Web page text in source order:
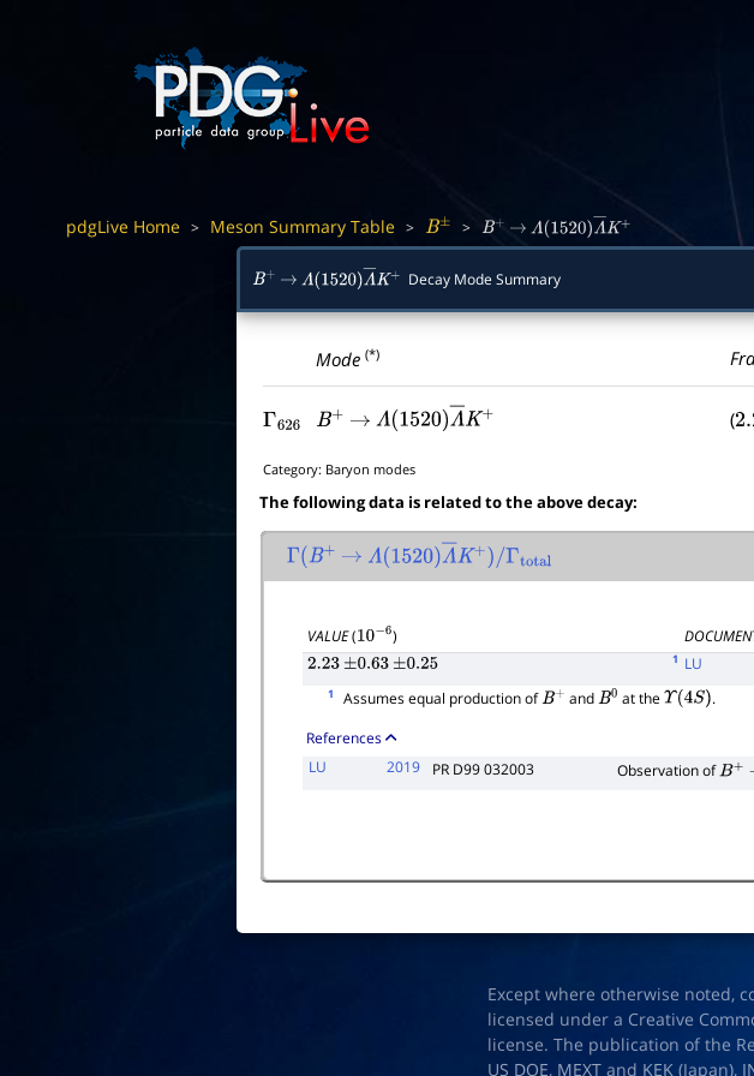
pdgLive Home > Meson Summary Table > B± > B+ → Λ(1520)Λ―K+
B+ → Λ(1520)Λ―K+ Decay Mode Summary
Mode(*)
Γ626 B+ → Λ(1520)Λ―K+ (
Category: Baryon modes
The following data is related to the above decay:
Γ(B+ → Λ(1520)Λ―K+ /Γtotal
VALUE(10−6)
2.23 ±0.63 ±0.25 1 LU
1 Assumes equal production ofB+ andB0 at theΥ(4S)
.
References
LU
2019 PR D99 032003 Observation ofB+→
Except where otherwise noted,
licensed under a Creative
license. The publication of the
US DOE, MEXT and KEK (Japan),